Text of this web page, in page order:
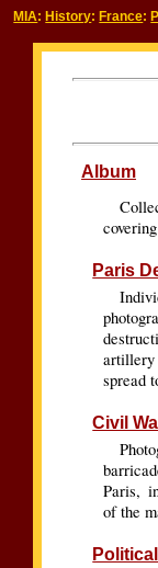
MIA: History: France:
Album
Paris
spread
Civil
Paris,
of the